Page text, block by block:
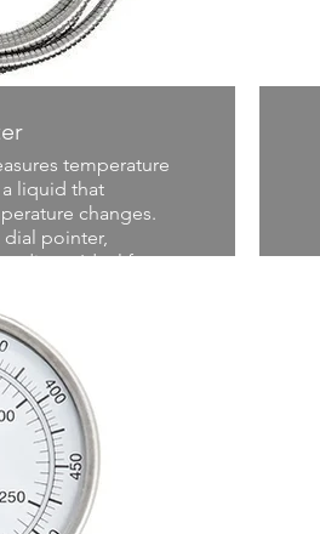
temperature
liquid that
changes.
dial pointer,
Ideal for